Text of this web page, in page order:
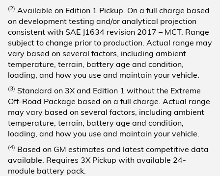
(2) Available on Edition 1 Pickup. On a full charge based
on development testing and/or analytical projection
consistent with SAE J1634 revision 2017 – MCT. Range
subject to change prior to production. Actual range may
vary based on several factors, including ambient
temperature, terrain, battery age and condition,
loading, and how you use and maintain your vehicle.
(3) Standard on 3X and Edition 1 without the Extreme
Off-Road Package based on a full charge. Actual range
may vary based on several factors, including ambient
temperature, terrain, battery age and condition,
loading, and how you use and maintain your vehicle.
(4) Based on GM estimates and latest competitive data
available. Requires 3X Pickup with available 24-
module battery pack.